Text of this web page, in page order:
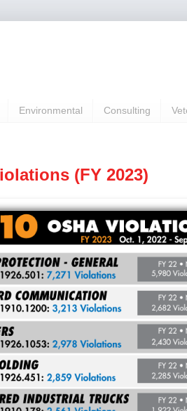
Environmental Consulting
(FY 2023)